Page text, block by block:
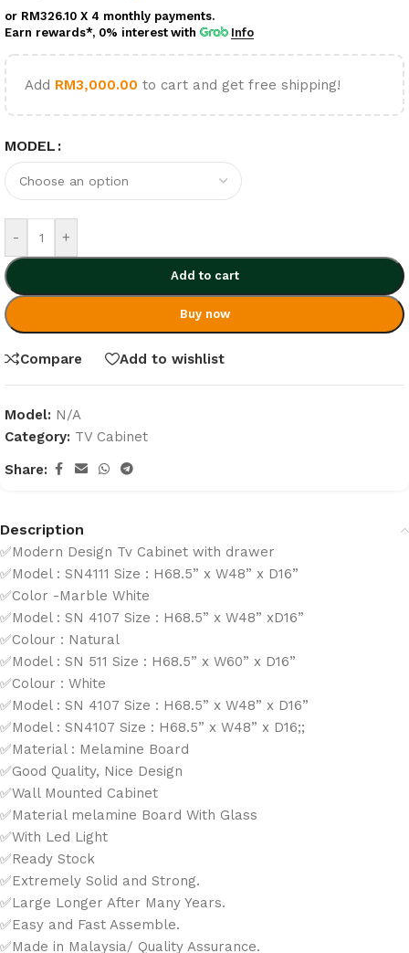
or RM326.10 X 4 monthly payments.
Earn rewards*, 0% interest with Info
Add RM3,000.00 to cart and get free shipping!
MODEL
- +
Add to cart
Buy now
Compare Add to wishlist
Model: N/A
Category: TV Cabinet
Share:
Description
✅Modern Design Tv Cabinet with drawer
✅Model : SN4111 Size : H68.5” x W48” x D16”
✅Color -Marble White
✅Model : SN 4107 Size : H68.5” x W48” xD16”
✅Colour : Natural
✅Model : SN 511 Size : H68.5” x W60” x D16”
✅Colour : White
✅Model : SN 4107 Size : H68.5” x W48” x D16”
✅Model : SN4107 Size : H68.5” x W48” x D16;;
✅Material : Melamine Board
✅Good Quality, Nice Design
✅Wall Mounted Cabinet
✅Material melamine Board With Glass
✅With Led Light
✅Ready Stock
✅Extremely Solid and Strong.
✅Large Longer After Many Years.
✅Easy and Fast Assemble.
✅Made in Malaysia/ Quality Assurance.